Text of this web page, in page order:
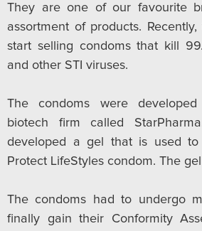
They are one of our favourite
assortment of products.
start selling condoms that kill
and other STI viruses.
The condoms were
biotech firm called
developed a gel that is used to
Protect LifeStyles condom. The
The condoms had to undergo
finally gain their Conformity